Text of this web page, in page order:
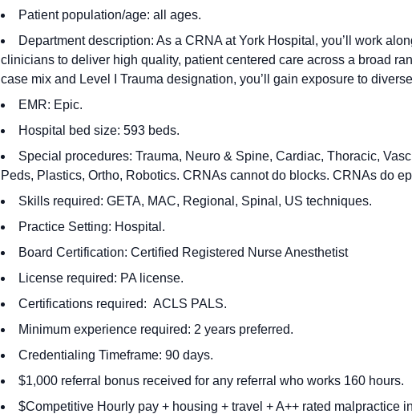
Patient population/age: all ages.
Department description: As a CRNA at York Hospital, you’ll work
clinicians to deliver high quality, patient centered care across a broad
case mix and Level I Trauma designation, you’ll gain exposure to
EMR: Epic.
Hospital bed size: 593 beds.
Special procedures: Trauma, Neuro & Spine, Cardiac, Thoracic,
Peds, Plastics, Ortho, Robotics. CRNAs cannot do blocks. CRNAs do
Skills required: GETA, MAC, Regional, Spinal, US techniques.
Practice Setting: Hospital.
Board Certification: Certified Registered Nurse Anesthetist
License required: PA license.
Certifications required: ACLS PALS.
Minimum experience required: 2 years preferred.
Credentialing Timeframe: 90 days.
$1,000 referral bonus received for any referral who works 160 hours.
$Competitive Hourly pay + housing + travel + A++ rated malpractice